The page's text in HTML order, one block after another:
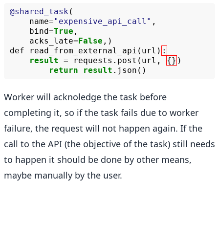
@shared_task(
name="expensive_api_call" ,
bind=True ,
acks_late=False ,)
def
read_from_external_api ( url ) :
result = requests . post ( url , {} )
return
result . json ()
Worker will acknoledge the task before
completing it, so if the task fails due to worker
failure, the request will not happen again. If the
call to the API (the objective of the task) still needs
to happen it should be done by other means,
maybe manually by the user.